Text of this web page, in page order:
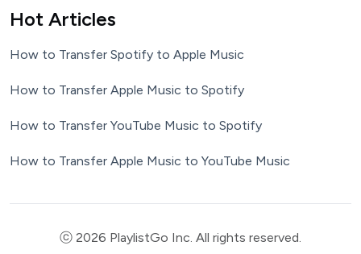
Hot Articles
How to Transfer Spotify to Apple Music
How to Transfer Apple Music to Spotify
How to Transfer YouTube Music to Spotify
How to Transfer Apple Music to YouTube Music
ⓒ 2026 PlaylistGo Inc. All rights reserved.